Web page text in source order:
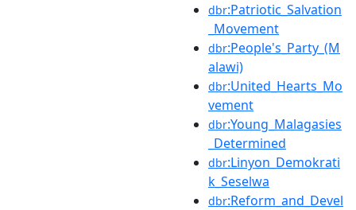
dbr:Patriotic_Salvation
_Movement
dbr:People's_Party_(M
alawi)
dbr:United_Hearts_Mo
vement
dbr:Young_Malagasies
_Determined
dbr:Linyon_Demokrati
k_Seselwa
dbr:Reform_and_Devel